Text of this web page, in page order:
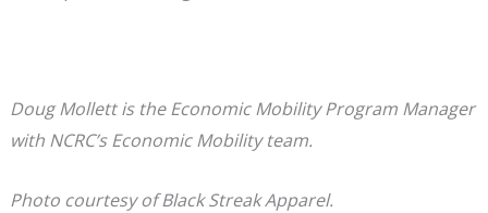
Doug Mollett is the Economic Mobility Program Manager
with NCRC’s Economic Mobility team.
Photo courtesy of Black Streak Apparel.